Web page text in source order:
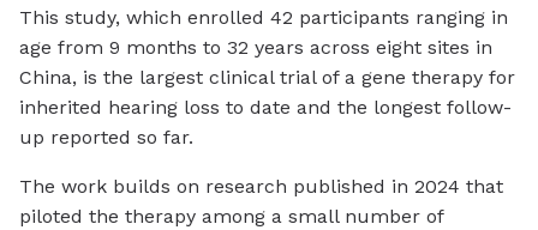
This study, which enrolled 42 participants ranging in
age from 9 months to 32 years across eight sites in
China, is the largest clinical trial of a gene therapy for
inherited hearing loss to date and the longest follow-
up reported so far.
The work builds on research published in 2024 that
piloted the therapy among a small number of